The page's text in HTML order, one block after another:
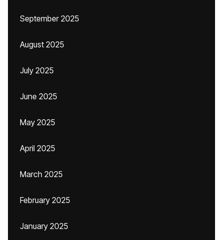
September 2025
August 2025
July 2025
June 2025
May 2025
April 2025
March 2025
February 2025
January 2025